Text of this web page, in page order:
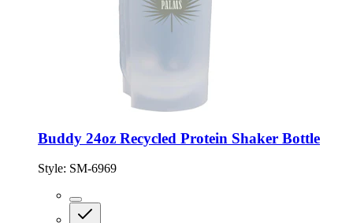
Buddy 24oz Recycled Protein Shaker Bottle
Style: SM-6969